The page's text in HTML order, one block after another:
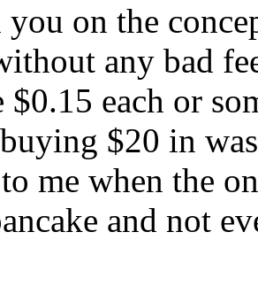
on the
any bad
$0.15 each or
$20 in
me when the
and not